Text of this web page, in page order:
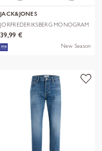
JACK&JONES
JORFREDERIKSBERG MONOGRAM
SWEAT HOO
39,99 €
New Season